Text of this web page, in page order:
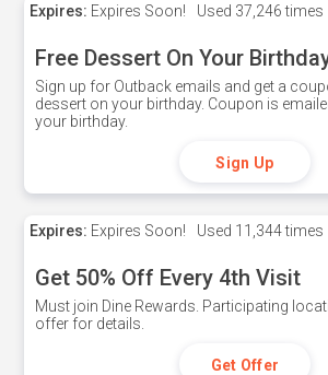
Expires: Expires Soon! Used 37,246 times
Free Dessert On Your
Sign up for Outback emails and get a
dessert on your birthday. Coupon is
your birthday.
Sign Up
Expires: Expires Soon! Used 11,344 times
Get 50% Off Every 4th Visit
Must join Dine Rewards. Participating
offer for details.
Get Offer